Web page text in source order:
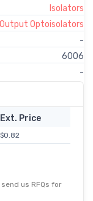
Isolators
Optoisolators
-
6006
-
Ext. Price
$0.82
us RFQs for